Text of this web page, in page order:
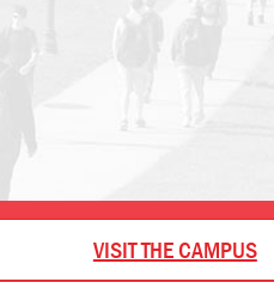
VISIT THE CAMPUS